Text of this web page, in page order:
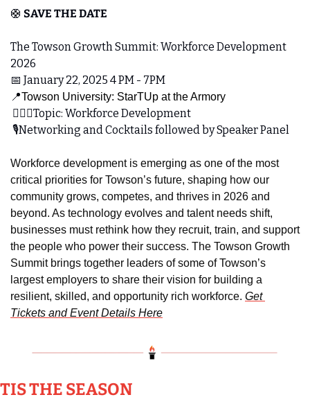
🛟 SAVE THE DATE
The Towson Growth Summit: Workforce Development
2026
📅 January 22, 2025 4 PM - 7PM
📍Towson University: StarTUp at the Armory
👷🏼‍♂️Topic: Workforce Development
🎙️Networking and Cocktails followed by Speaker Panel
Workforce development is emerging as one of the most
critical priorities for Towson’s future, shaping how our
community grows, competes, and thrives in 2026 and
beyond. As technology evolves and talent needs shift,
businesses must rethink how they recruit, train, and support
the people who power their success. The Towson Growth
Summit brings together leaders of some of Towson’s
largest employers to share their vision for building a
resilient, skilled, and opportunity rich workforce. Get
Tickets and Event Details Here
TIS THE SEASON